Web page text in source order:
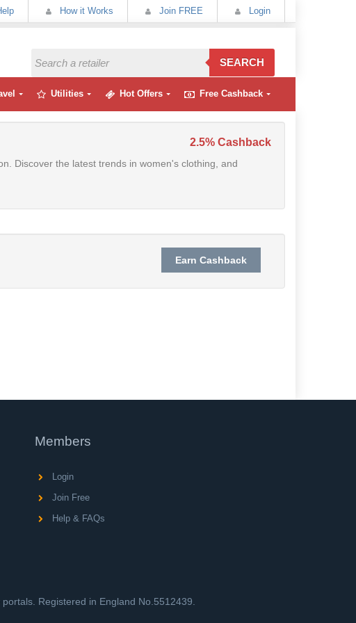
How it Works Join FREE Login
SEARCH
Utilities Hot Offers Free Cashback
2.5% Cashback
Discover the latest trends in women's clothing, and
Members
Login
Join Free
Help & FAQs
Registered in England No.5512439.